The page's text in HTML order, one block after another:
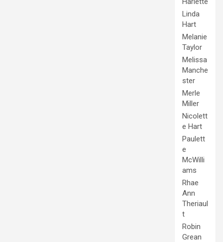
Linda
Hart
Melanie
Taylor
Melissa
Manche
ster
Merle
Miller
Nicolett
e Hart
Paulett
e
McWilli
ams
Rhae
Ann
Theriaul
t
Robin
Grean